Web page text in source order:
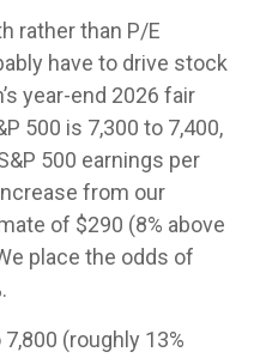
rather than P/E
have to drive stock
year-end 2026 fair
500 is 7,300 to 7,400,
500 earnings per
from our
of $290 (8% above
place the odds of
(roughly 13%